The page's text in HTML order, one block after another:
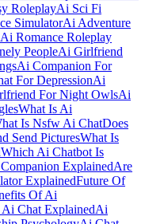
RoleplayAi Sci Fi
SimulatorAi Adventure
Ai Romance Roleplay
PeopleAi Girlfriend
Ai Companion For
For DepressionAi
For Night OwlsAi
What Is Ai
Is Nsfw Ai ChatDoes
Send PicturesWhat Is
Which Ai Chatbot Is
ExplainedAre
ExplainedFuture Of
Of Ai
Chat ExplainedAi